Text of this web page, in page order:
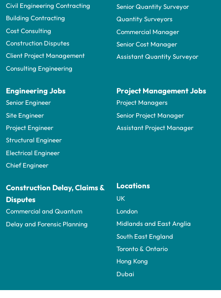
Civil Engineering Contracting
Building Contracting
Cost Consulting
Construction Disputes
Client Project Management
Consulting Engineering
Senior Quantity Surveyor
Quantity Surveyors
Commercial Manager
Senior Cost Manager
Assistant Quantity Surveyor
Engineering Jobs
Senior Engineer
Site Engineer
Project Engineer
Structural Engineer
Electrical Engineer
Chief Engineer
Project Management Jobs
Project Managers
Senior Project Manager
Assistant Project Manager
Construction Delay, Claims &
Disputes
Commercial and Quantum
Delay and Forensic Planning
Locations
UK
London
Midlands and East Anglia
South East England
Toronto & Ontario
Hong Kong
Dubai